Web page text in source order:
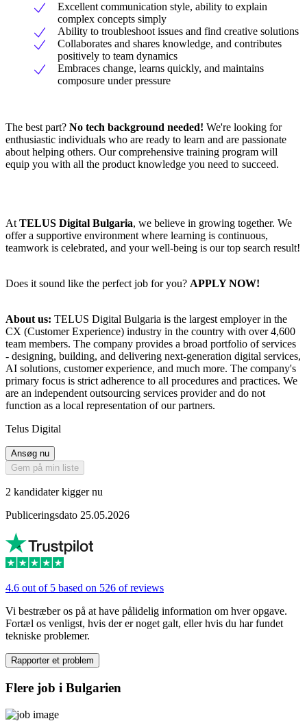
Excellent communication style, ability to explain
complex concepts simply
Ability to troubleshoot issues and find creative solutions
Collaborates and shares knowledge, and contributes
positively to team dynamics
Embraces change, learns quickly, and maintains
composure under pressure
The best part? No tech background needed! We're looking for
enthusiastic individuals who are ready to learn and are passionate
about helping others. Our comprehensive training program will
equip you with all the product knowledge you need to succeed.
At TELUS Digital Bulgaria, we believe in growing together. We
offer a supportive environment where learning is continuous,
teamwork is celebrated, and your well-being is our top search result!
Does it sound like the perfect job for you? APPLY NOW!
About us: TELUS Digital Bulgaria is the largest employer in the
CX (Customer Experience) industry in the country with over 4,600
team members. The company provides a broad portfolio of services
- designing, building, and delivering next-generation digital services,
AI solutions, customer experience, and much more. The company's
primary focus is strict adherence to all procedures and practices. We
are an independent outsourcing services provider and do not
function as a local representation of our partners.
Telus Digital
Ansøg nu
Gem på min liste
2 kandidater kigger nu
Publiceringsdato 25.05.2026
4.6 out of 5 based on 526 of reviews
Vi bestræber os på at have pålidelig information om hver opgave.
Fortæl os venligst, hvis der er noget galt, eller hvis du har fundet
tekniske problemer.
Rapporter et problem
Flere job i Bulgarien